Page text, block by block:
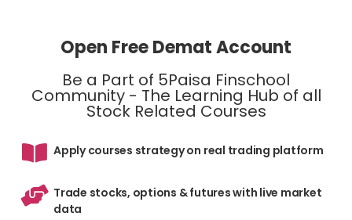
Open Free Demat Account
Be a Part of 5Paisa Finschool
Community - The Learning Hub of all
Stock Related Courses
Apply courses strategy on real trading platform
Trade stocks, options & futures with live market
data